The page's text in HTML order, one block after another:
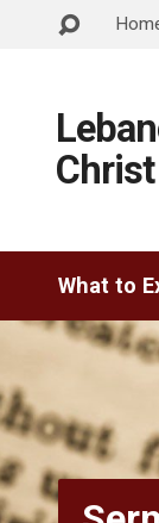
Christ
What to